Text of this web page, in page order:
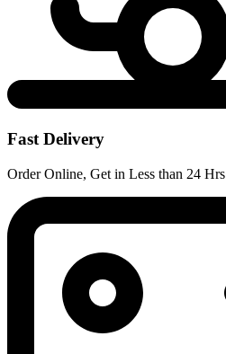
Fast Delivery
Order Online, Get in Less than 24 Hrs